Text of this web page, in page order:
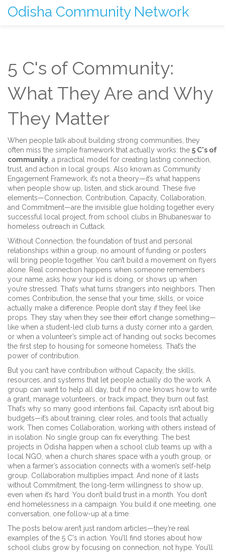
Odisha Community Network
5 C's of Community:
What They Are and Why
They Matter
When people talk about building strong communities, they
often miss the simple framework that actually works: the 5 C's of
community a practical model for creating lasting connection,
trust, and action in local groups . Also known as Community
Engagement Framework , it’s not a theory—it’s what happens
when people show up, listen, and stick around. These five
elements—Connection, Contribution, Capacity, Collaboration,
and Commitment—are the invisible glue holding together every
successful local project, from school clubs in Bhubaneswar to
homeless outreach in Cuttack.
Without Connection the foundation of trust and personal
relationships within a group , no amount of funding or posters
will bring people together. You can’t build a movement on flyers
alone. Real connection happens when someone remembers
your name, asks how your kid is doing, or shows up when
you’re stressed. That’s what turns strangers into neighbors. Then
comes Contribution the sense that your time, skills, or voice
actually make a difference . People don’t stay if they feel like
props. They stay when they see their effort change something—
like when a student-led club turns a dusty corner into a garden,
or when a volunteer’s simple act of handing out socks becomes
the first step to housing for someone homeless. That’s the
power of contribution.
But you can’t have contribution without Capacity the skills,
resources, and systems that let people actually do the work . A
group can want to help all day, but if no one knows how to write
a grant, manage volunteers, or track impact, they burn out fast.
That’s why so many good intentions fail. Capacity isn’t about big
budgets—it’s about training, clear roles, and tools that actually
work. Then comes Collaboration working with others instead of
in isolation . No single group can fix everything. The best
projects in Odisha happen when a school club teams up with a
local NGO, when a church shares space with a youth group, or
when a farmer’s association connects with a women’s self-help
group. Collaboration multiplies impact. And none of it lasts
without Commitment the long-term willingness to show up,
even when it’s hard . You don’t build trust in a month. You don’t
end homelessness in a campaign. You build it one meeting, one
conversation, one follow-up at a time.
The posts below aren’t just random articles—they’re real
examples of the 5 C's in action. You’ll find stories about how
school clubs grow by focusing on connection, not hype. You’ll